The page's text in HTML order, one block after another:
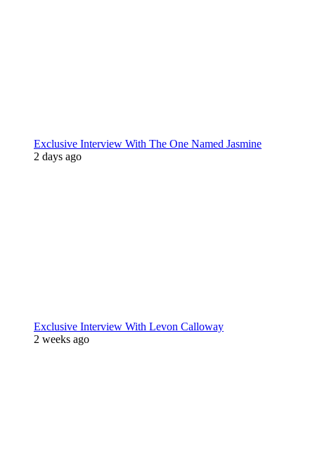
Exclusive Interview With The One Named Jasmine
2 days ago
Exclusive Interview With Levon Calloway
2 weeks ago